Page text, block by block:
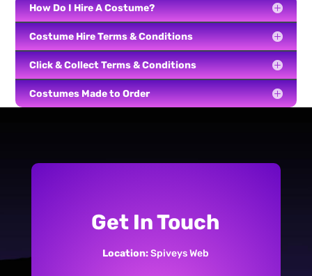
How Do I Hire A Costume?
Costume Hire Terms & Conditions
Click & Collect Terms & Conditions
Costumes Made to Order
Get In Touch
Location:Spiveys Web